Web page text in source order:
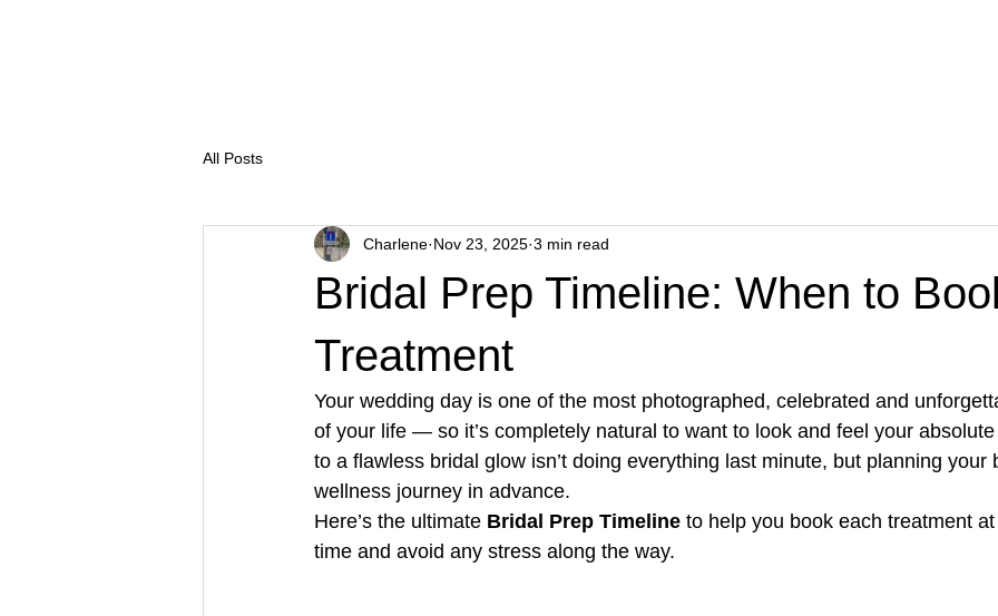
All Posts
Bridal Prep Timeline: When to
Treatment
Charlene Nov 23, 2025 3 min read
Your wedding day is one of the most photographed, celebrated and
of your life — so it’s completely natural to want to look and feel your
to a flawless bridal glow isn’t doing everything last minute, but planning your
wellness journey in advance.
Here’s the ultimate Bridal Prep Timeline to help you book each treatment
time and avoid any stress along the way.